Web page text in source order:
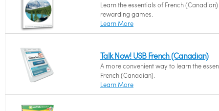
Learn the essentials of French
rewarding games.
Learn More
Talk Now! USB French (Canadian)
A more convenient way to learn the
French (Canadian).
Learn More